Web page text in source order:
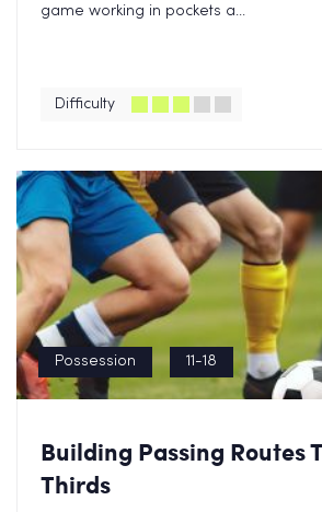
game working in pockets a...
Difficulty
Possession 11-18
Building Passing Routes
Thirds